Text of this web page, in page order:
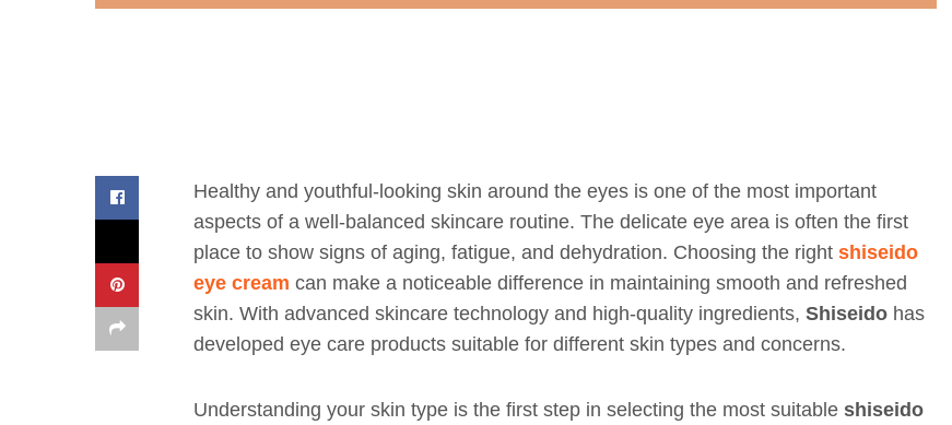
Healthy and youthful-looking skin around the eyes is one of the most important
aspects of a well-balanced skincare routine. The delicate eye area is often the first
place to show signs of aging, fatigue, and dehydration. Choosing the right shiseido
eye cream can make a noticeable difference in maintaining smooth and refreshed
skin. With advanced skincare technology and high-quality ingredients, Shiseido has
developed eye care products suitable for different skin types and concerns.
Understanding your skin type is the first step in selecting the most suitable shiseido